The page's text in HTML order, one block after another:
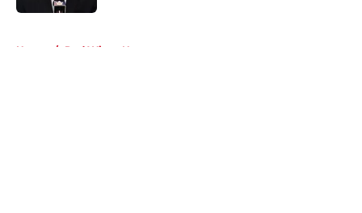
Home / Red Wings News